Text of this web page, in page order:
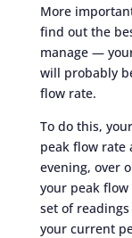
More
find out the
manage —
will probably
flow rate.
To do this,
peak flow rate
evening, over
your peak flow
set of
your current